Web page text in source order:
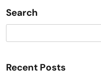
Search
Recent Posts